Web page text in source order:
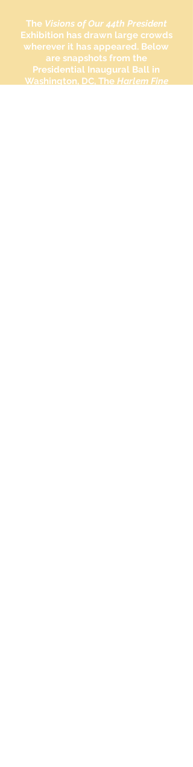
The Visions of Our 44th President
Exhibition has drawn large crowds
wherever it has appeared. Below
are snapshots from the
Presidential Inaugural Ball in
Washington, DC, The Harlem Fine